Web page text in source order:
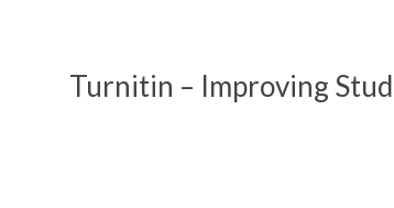
Turnitin – Improving